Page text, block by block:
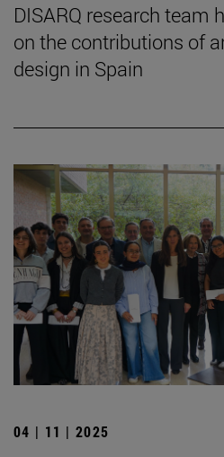
DISARQ research team
on the contributions of
design in Spain
04 | 11 | 2025